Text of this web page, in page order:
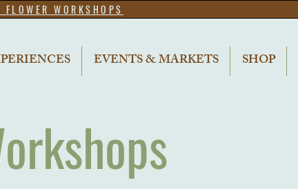
WORKSHOPS
EVENTS & MARKETS SHOP